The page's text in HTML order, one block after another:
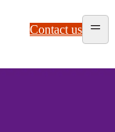
Contact us